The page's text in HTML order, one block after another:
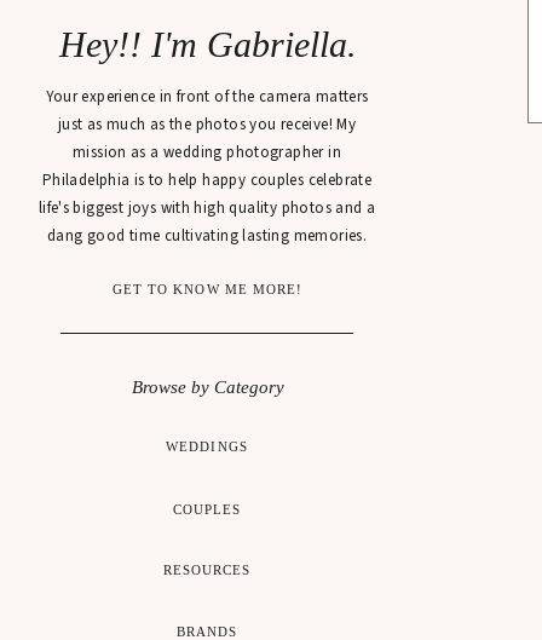
WEDDINGS
GET TO KNOW ME MORE!
Your experience in front of the camera matters
just as much as the photos you receive! My
mission as a wedding photographer in
Philadelphia is to help happy couples celebrate
life's biggest joys with high quality photos and a
dang good time cultivating lasting memories.
Hey!! I'm Gabriella.
COUPLES
Browse by Category
RESOURCES
BRANDS